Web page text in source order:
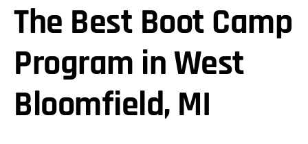
The Best Boot Camp
Program in West
Bloomfield, MI